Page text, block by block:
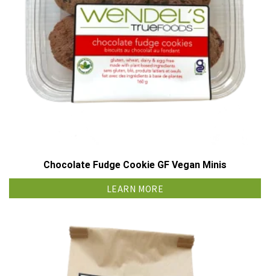
Chocolate Fudge Cookie GF Vegan Minis
LEARN MORE